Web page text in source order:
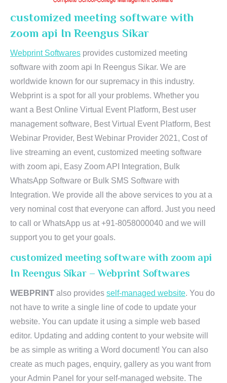
customized meeting software with
zoom api In Reengus Sikar
Webprint Softwares provides customized meeting
software with zoom api In Reengus Sikar. We are
worldwide known for our supremacy in this industry.
Webprint is a spot for all your problems. Whether you
want a Best Online Virtual Event Platform, Best user
management software, Best Virtual Event Platform, Best
Webinar Provider, Best Webinar Provider 2021, Cost of
live streaming an event, customized meeting software
with zoom api, Easy Zoom API Integration, Bulk
WhatsApp Software or Bulk SMS Software with
Integration. We provide all the above services to you at a
very nominal cost that everyone can afford. Just you need
to call or WhatsApp us at +91-8058000040 and we will
support you to get your goals.
customized meeting software with zoom api
In Reengus Sikar – Webprint Softwares
WEBPRINT also provides self-managed website. You do
not have to write a single line of code to update your
website. You can update it using a simple web based
editor. Updating and adding content to your website will
be as simple as writing a Word document! You can also
create as much pages, enquiry, gallery as you want from
your Admin Panel for your self-managed website. The